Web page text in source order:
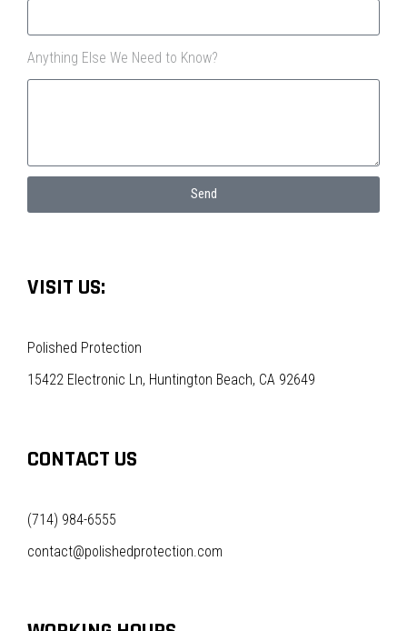
Anything Else We Need to Know?
Send
VISIT US:
Polished Protection
15422 Electronic Ln, Huntington Beach, CA 92649
CONTACT US
(714) 984-6555
contact@polishedprotection.com